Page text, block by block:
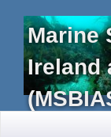
Marine
Ireland